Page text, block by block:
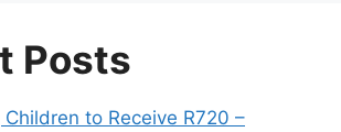
Posts
to Receive R720 –